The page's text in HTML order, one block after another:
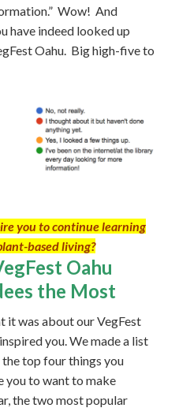
Wow! And
have indeed looked up
Oahu. Big high-five to
you to continue learning
based living?
Oahu
the Most
it was about our VegFest
you. We made a list
top four things you
you to want to make
the two most popular